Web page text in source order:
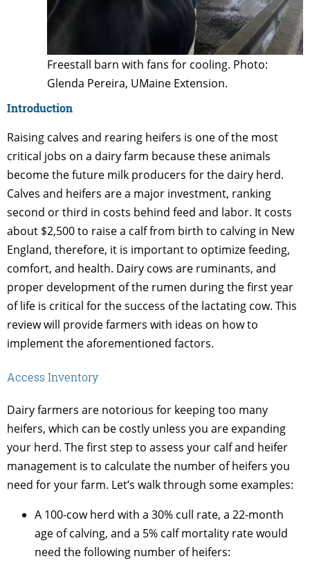
Freestall barn with fans for cooling. Photo:
Glenda Pereira, UMaine Extension.
Introduction
Raising calves and rearing heifers is one of the most
critical jobs on a dairy farm because these animals
become the future milk producers for the dairy herd.
Calves and heifers are a major investment, ranking
second or third in costs behind feed and labor. It costs
about $2,500 to raise a calf from birth to calving in New
England, therefore, it is important to optimize feeding,
comfort, and health. Dairy cows are ruminants, and
proper development of the rumen during the first year
of life is critical for the success of the lactating cow. This
review will provide farmers with ideas on how to
implement the aforementioned factors.
Access Inventory
Dairy farmers are notorious for keeping too many
heifers, which can be costly unless you are expanding
your herd. The first step to assess your calf and heifer
management is to calculate the number of heifers you
need for your farm. Let’s walk through some examples:
A 100-cow herd with a 30% cull rate, a 22-month
age of calving, and a 5% calf mortality rate would
need the following number of heifers: